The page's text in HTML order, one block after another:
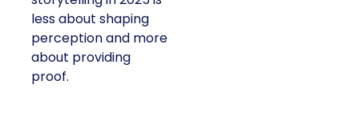
less about shaping
perception and more
about providing
proof.